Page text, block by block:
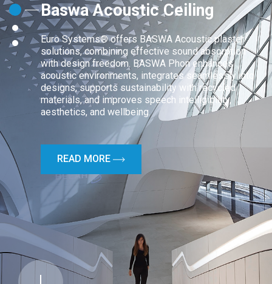
Baswa Acoustic Ceiling
Euro Systems® offers BASWA Acoustic plaster
solutions, combining effective sound absorption
with design freedom. BASWA Phon enhances
acoustic environments, integrates seamlessly into
designs, supports sustainability with recycled
materials, and improves speech intelligibility,
aesthetics, and wellbeing.
READ MORE